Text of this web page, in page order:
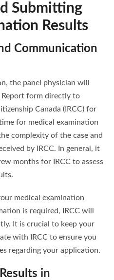
Submitting
Results
Communication
the panel physician will
form directly to
Canada (IRCC) for
for medical examination
complexity of the case and
by IRCC. In general, it
months for IRCC to assess
medical examination
is required, IRCC will
It is crucial to keep your
with IRCC to ensure you
regarding your application.
in